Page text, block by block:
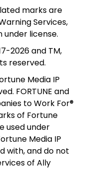
marks are
Services,
under license.
2026 and TM,
reserved.
Media IP
FORTUNE and
to Work For®
of Fortune
used under
Media IP
with, and do not
of Ally